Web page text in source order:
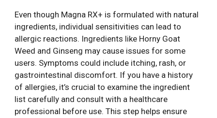
Even though Magna RX+ is formulated with natural
ingredients, individual sensitivities can lead to
allergic reactions. Ingredients like Horny Goat
Weed and Ginseng may cause issues for some
users. Symptoms could include itching, rash, or
gastrointestinal discomfort. If you have a history
of allergies, it’s crucial to examine the ingredient
list carefully and consult with a healthcare
professional before use. This step helps ensure